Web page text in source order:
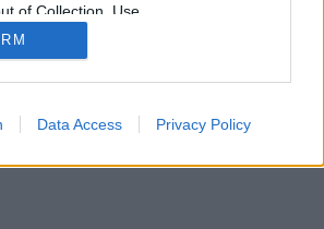
of Collection, Use,
and/or Sharing of my
that Is Unrelated with the
it was collected.
Data Access Privacy Policy